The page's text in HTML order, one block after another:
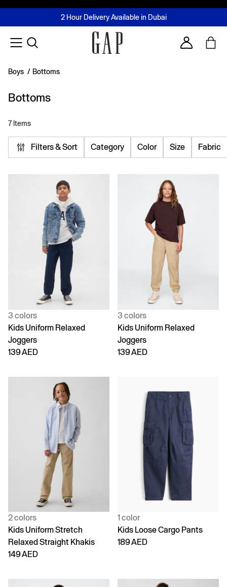
FREE Same Day Delivery - Limited time only
2 Hour Delivery Available in Dubai
Buy now, pay later with Tabby & Tamara
Join MUSE Loyalty ProgrammeLearn More
Account
Boys / Bottoms
Bottoms
7 Items
Filters & Sort Category Color Size Fabric
3 colors
Kids Uniform Relaxed
Joggers
139 AED
3 colors
Kids Uniform Relaxed
Joggers
139 AED
2 colors
Kids Uniform Stretch
Relaxed Straight Khakis
149 AED
1 color
Kids Loose Cargo Pants
189 AED